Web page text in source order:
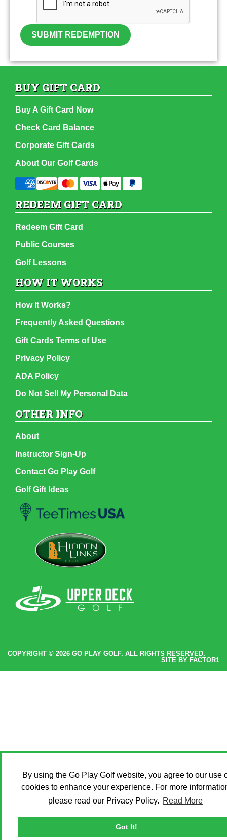
By using the Go Play Golf website, you agree to our use
cookies to enhance your experience. For more
please read our Privacy Policy. Read More
Got It!
SUBMIT REDEMPTION
BUY GIFT CARD
Buy A Gift Card Now
Check Card Balance
Corporate Gift Cards
About Our Golf Cards
REDEEM GIFT CARD
Redeem Gift Card
Public Courses
Golf Lessons
HOW IT WORKS
How It Works?
Frequently Asked Questions
Gift Cards Terms of Use
Privacy Policy
ADA Policy
Do Not Sell My Personal Data
OTHER INFO
About
Instructor Sign-Up
Contact Go Play Golf
Golf Gift Ideas
COPYRIGHT © 2026 GO PLAY GOLF. ALL RIGHTS RESERVED.
SITE BY FACTOR1